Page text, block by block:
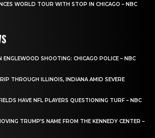
WORLD TOUR WITH STOP IN CHICAGO – NBC
ENGLEWOOD SHOOTING: CHICAGO POLICE – NBC
THROUGH ILLINOIS, INDIANA AMID SEVERE
HAVE NFL PLAYERS QUESTIONING TURF – NBC
TRUMP’S NAME FROM THE KENNEDY CENTER –